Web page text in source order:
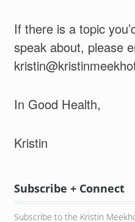
If there is a topic
speak about, please
In Good Health,
Kristin
Subscribe + Connect
Subscribe to the Kristin